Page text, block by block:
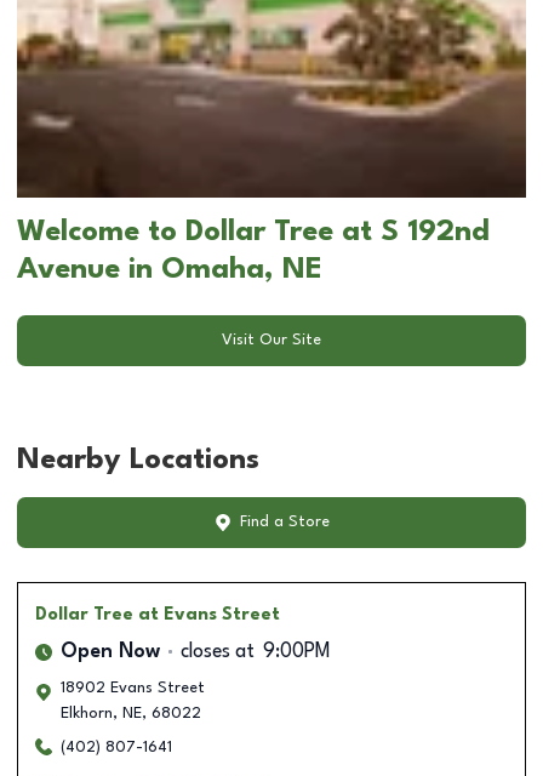
Welcome to Dollar Tree at S 192nd
Avenue in Omaha, NE
Visit Our Site
Nearby Locations
Find a Store
Dollar Tree at Evans Street
Open Now closes at 9:00PM
18902 Evans Street
Elkhorn, NE, 68022
(402) 807-1641